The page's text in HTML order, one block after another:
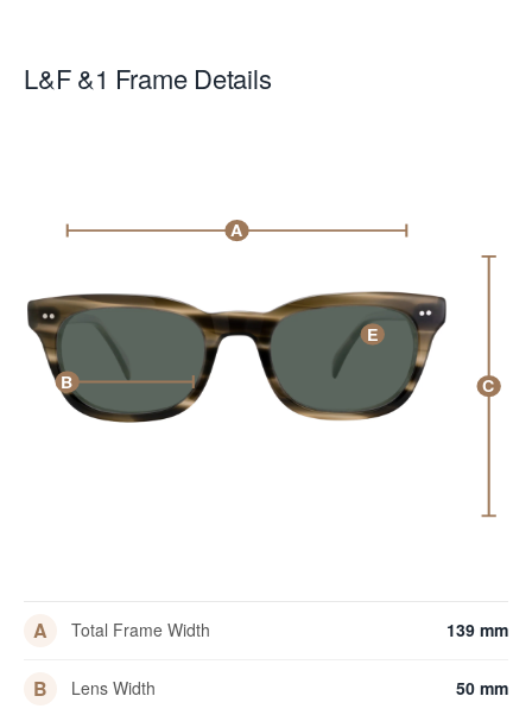
L&F &1 Frame Details
A
B C
E
A Total Frame Width 139 mm
B Lens Width 50 mm